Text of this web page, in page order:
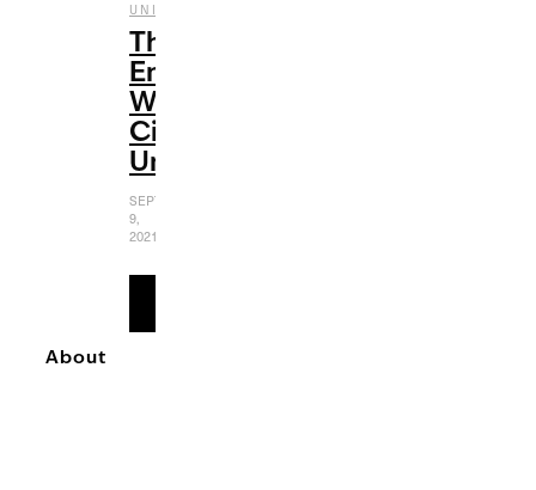
UNIVERSE
The
Emma
Watson
Cinematic
Universe
SEPTEMBER
9,
2021
About